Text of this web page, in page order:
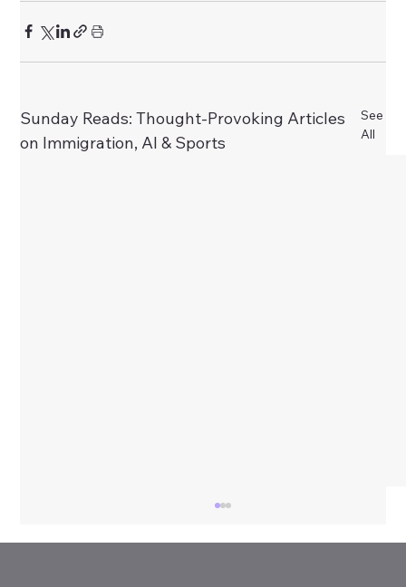
Sunday Reads: Thought-Provoking Articles
on Immigration, AI & Sports
See
All